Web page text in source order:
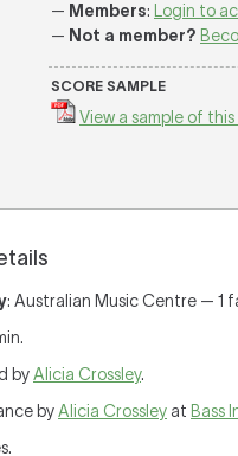
— Members:
Login to
— Not a member?
SCORE SAMPLE
View a sample of
: Australian Music Centre — 1
byAlicia Crossley.
byAlicia Crossley at Bass